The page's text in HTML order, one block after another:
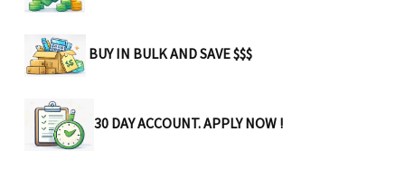
BUY IN BULK AND SAVE $$$
30 DAY ACCOUNT. APPLY NOW !